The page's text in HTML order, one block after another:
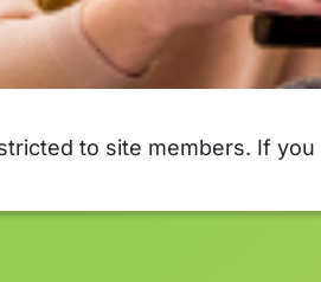
to site members. If